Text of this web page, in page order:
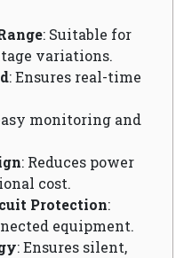
: Suitable for
variations.
: Ensures real-time
monitoring and
: Reduces power
cost.
Protection:
equipment.
: Ensures silent,